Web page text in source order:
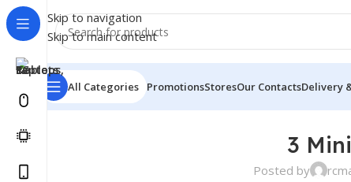
Skip to navigation
Skip to main content
All Categories PromotionsStoresOur ContactsDelivery
3
Posted by